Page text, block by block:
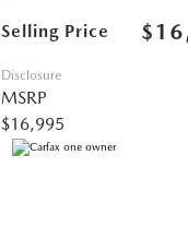
Selling Price
Disclosure
MSRP
$16,995